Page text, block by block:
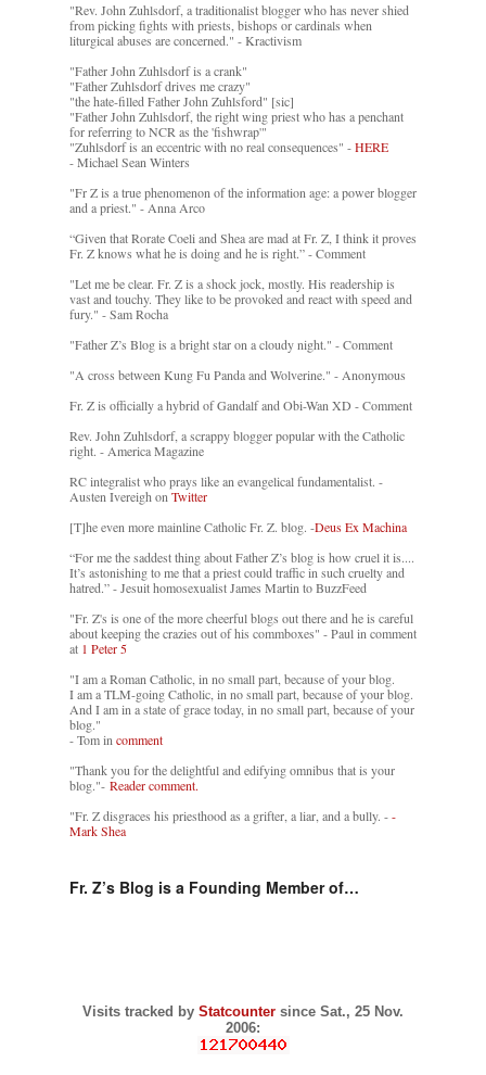
"Rev. John Zuhlsdorf, a traditionalist blogger who has never shied
from picking fights with priests, bishops or cardinals when
liturgical abuses are concerned." - Kractivism
"Father John Zuhlsdorf is a crank"
"Father Zuhlsdorf drives me crazy"
"the hate-filled Father John Zuhlsford" [sic]
"Father John Zuhlsdorf, the right wing priest who has a penchant
for referring to NCR as the 'fishwrap'"
"Zuhlsdorf is an eccentric with no real consequences" -HERE
- Michael Sean Winters
"Fr Z is a true phenomenon of the information age: a power blogger
and a priest." - Anna Arco
“Given that Rorate Coeli and Shea are mad at Fr. Z, I think it proves
Fr. Z knows what he is doing and he is right.” - Comment
"Let me be clear. Fr. Z is a shock jock, mostly. His readership is
vast and touchy. They like to be provoked and react with speed and
fury." - Sam Rocha
"Father Z’s Blog is a bright star on a cloudy night." - Comment
"A cross between Kung Fu Panda and Wolverine." - Anonymous
Fr. Z is officially a hybrid of Gandalf and Obi-Wan XD - Comment
Rev. John Zuhlsdorf, a scrappy blogger popular with the Catholic
right. - America Magazine
RC integralist who prays like an evangelical fundamentalist. -
Austen Ivereigh onTwitter
[T]he even more mainline Catholic Fr. Z. blog. -Deus Ex Machina
“For me the saddest thing about Father Z’s blog is how cruel it is....
It’s astonishing to me that a priest could traffic in such cruelty and
hatred.” - Jesuit homosexualist James Martin to BuzzFeed
"Fr. Z's is one of the more cheerful blogs out there and he is careful
about keeping the crazies out of his commboxes" - Paul in comment
at 1 Peter 5
"I am a Roman Catholic, in no small part, because of your blog.
I am a TLM-going Catholic, in no small part, because of your blog.
And I am in a state of grace today, in no small part, because of your
blog."
- Tom incomment
"Thank you for the delightful and edifying omnibus that is your
blog."- Reader comment.
"Fr. Z disgraces his priesthood as a grifter, a liar, and a bully. --
Mark Shea
Fr. Z’s Blog is a Founding Member of…
Visits tracked by Statcounter since Sat., 25 Nov.
2006: